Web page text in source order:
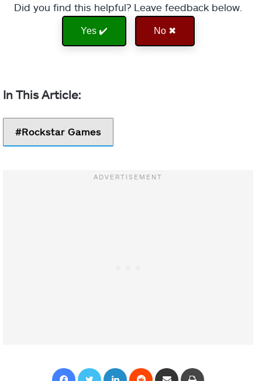
Did you find this helpful? Leave feedback below.
Yes ✔️ No ✖
Rockstar Games